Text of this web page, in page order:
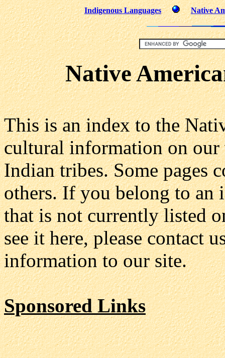
Indigenous Languages Native
Native
This is an index to the
cultural information on our
Indian tribes. Some pages
others. If you belong to an
that is not currently listed
see it here, please contact
information to our site.
Sponsored Links